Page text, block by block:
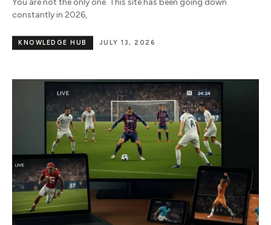
You are not the only one. This site has been going down
constantly in 2026,
JULY 13, 2026
KNOWLEDGE HUB